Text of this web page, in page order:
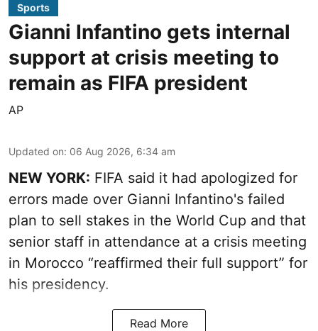
Sports
Gianni Infantino gets internal
support at crisis meeting to
remain as FIFA president
AP
Updated on: 06 Aug 2026, 6:34 am
NEW YORK: FIFA said it had apologized for
errors made over Gianni Infantino's failed
plan to sell stakes in the World Cup and that
senior staff in attendance at a crisis meeting
in Morocco “reaffirmed their full support” for
his presidency.
Read More